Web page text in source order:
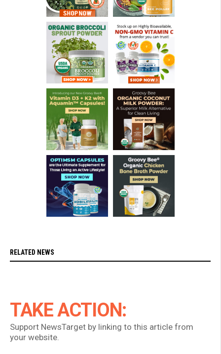
RELATED NEWS
TAKE ACTION:
Support NewsTarget by linking to this article from
your website.